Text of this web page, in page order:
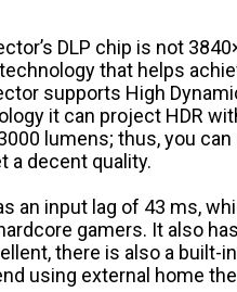
DLP chip is not
that helps
supports High
it can project HDR
lumens; thus, you
a decent quality.
an input lag of 43 ms,
gamers. It also
there is also a
using external home